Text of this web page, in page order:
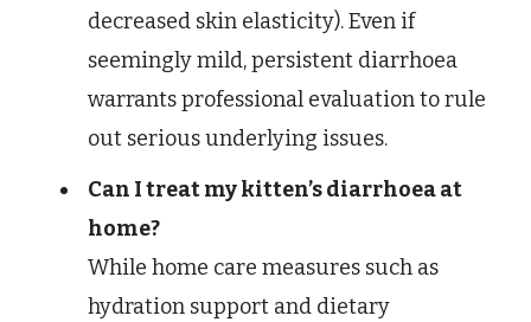
decreased skin elasticity). Even if
seemingly mild, persistent diarrhoea
warrants professional evaluation to rule
out serious underlying issues.
Can I treat my kitten’s diarrhoea at
home?
While home care measures such as
hydration support and dietary